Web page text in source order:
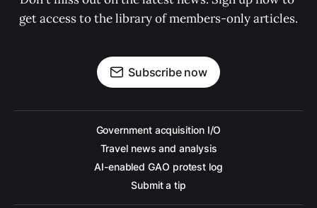
get access to the library of members-only articles.
Subscribe now
Government acquisition I/O
Travel news and analysis
AI-enabled GAO protest log
Submit a tip